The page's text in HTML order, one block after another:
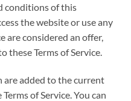
conditions of this
the website or use any
are considered an offer,
these Terms of Service.
are added to the current
of Service. You can